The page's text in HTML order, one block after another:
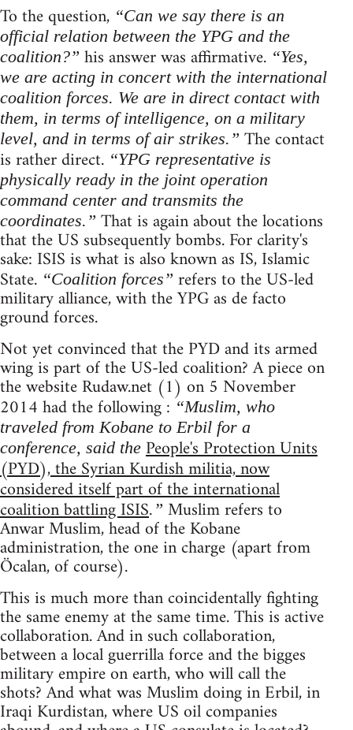
To the question, “Can we say there is an
official relation between the YPG and the
coalition?” his answer was affirmative. “Yes,
we are acting in concert with the international
coalition forces. We are in direct contact with
them, in terms of intelligence, on a military
level, and in terms of air strikes.” The contact
is rather direct. “YPG representative is
physically ready in the joint operation
command center and transmits the
coordinates.” That is again about the locations
that the US subsequently bombs. For clarity's
sake: ISIS is what is also known as IS, Islamic
State. “Coalition forces” refers to the US-led
military alliance, with the YPG as de facto
ground forces.
Not yet convinced that the PYD and its armed
wing is part of the US-led coalition? A piece on
the website Rudaw.net (1) on 5 November
2014 had the following : “Muslim, who
traveled from Kobane to Erbil for a
conference, said the People's Protection Units
(PYD), the Syrian Kurdish militia, now
considered itself part of the international
coalition battling ISIS.” Muslim refers to
Anwar Muslim, head of the Kobane
administration, the one in charge (apart from
Öcalan, of course).
This is much more than coincidentally fighting
the same enemy at the same time. This is active
collaboration. And in such collaboration,
between a local guerrilla force and the bigges
military empire on earth, who will call the
shots? And what was Muslim doing in Erbil, in
Iraqi Kurdistan, where US oil companies